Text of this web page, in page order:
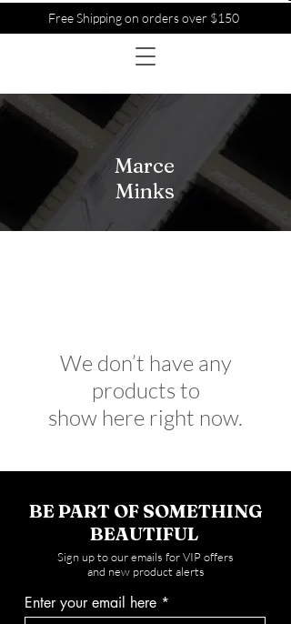
Free Shipping on orders over $150
Marce
Minks
We don’t have any
products to
show here right now.
BE PART OF SOMETHING
BEAUTIFUL
Sign up to our emails for VIP offers
and new product alerts
Enter your email here